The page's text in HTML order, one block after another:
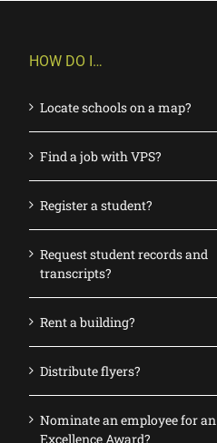
HOW DO I…
Locate schools on a map?
Find a job with VPS?
Register a student?
Request student records and
transcripts?
Rent a building?
Distribute flyers?
Nominate an employee for an
Excellence Award?